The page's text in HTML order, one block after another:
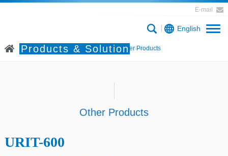
E-mail
English
Products & Solution
Home Products & Solution Other Products
Other Products
URIT-600